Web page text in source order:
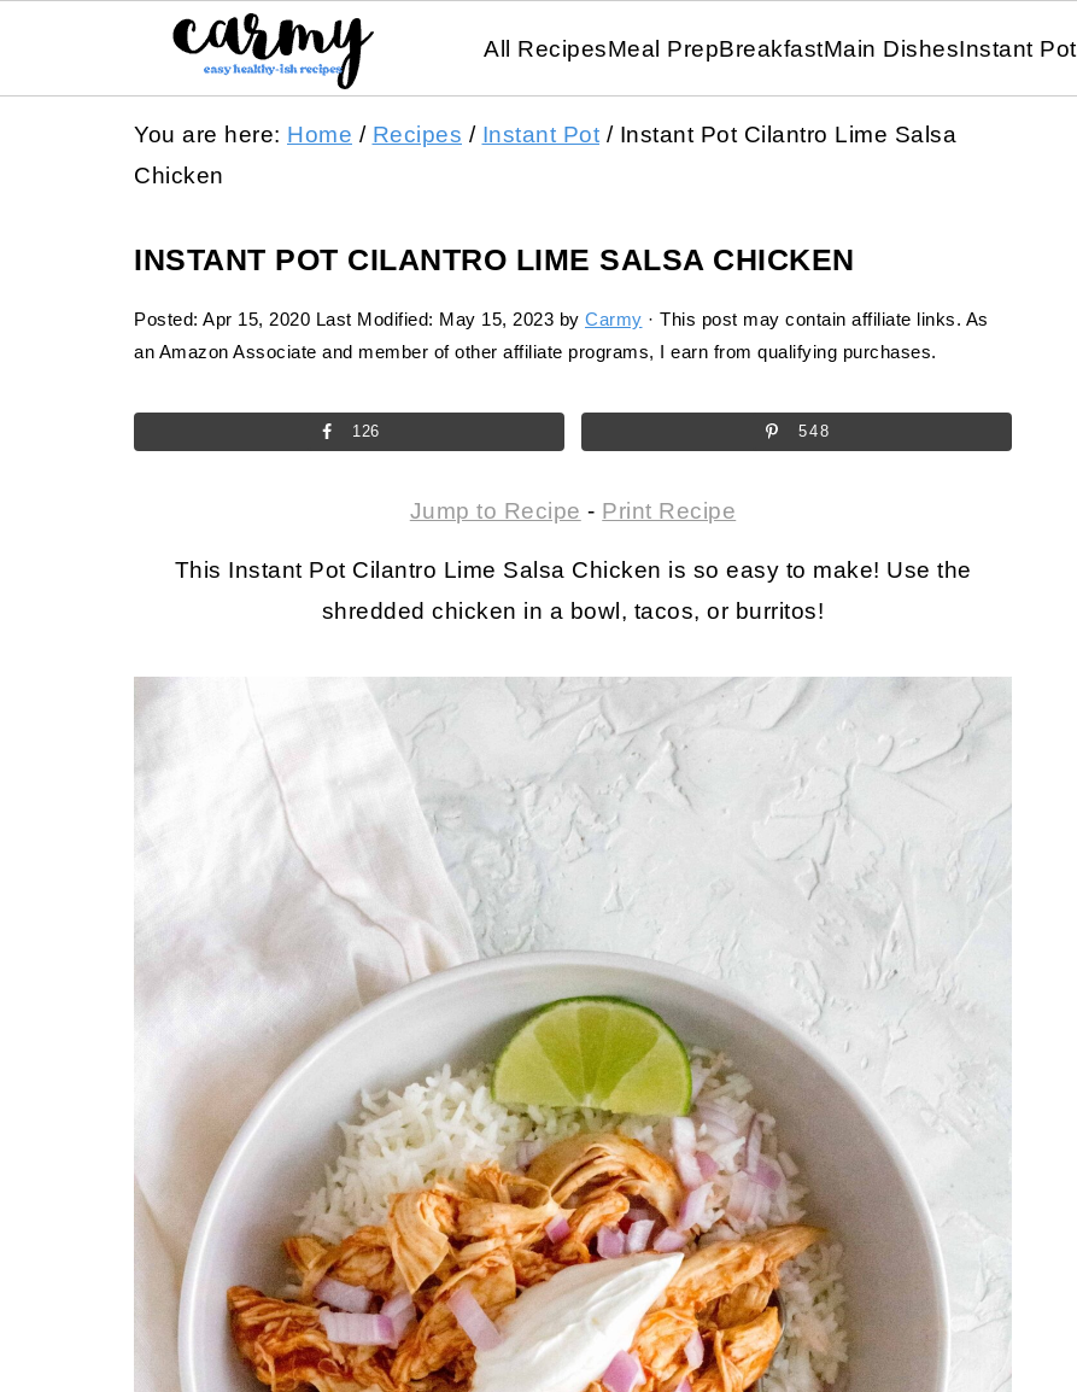
All RecipesMeal PrepBreakfastMain DishesInstant Pot
You are here: Home / Recipes / Instant Pot /Instant Pot Cilantro Lime Salsa
Chicken
INSTANT POT CILANTRO LIME SALSA CHICKEN
Posted: Apr 15, 2020 Last Modified: May 15, 2023 by Carmy · This post may contain affiliate links. As
an Amazon Associate and member of other affiliate programs, I earn from qualifying purchases.
126 548
Jump to Recipe - Print Recipe
This Instant Pot Cilantro Lime Salsa Chicken is so easy to make! Use the
shredded chicken in a bowl, tacos, or burritos!